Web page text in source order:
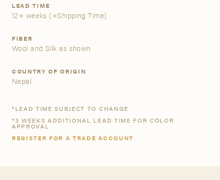
A&D Trade Account
As an A&D trade account owner you will be able to save
your favorite products to personalized project folders, gain
information, and inquire about products and quoting with
your dedicated account executive. To get started, let’s get
APPLY FOR AN A&D TRADE ACCOUNT
LEAD TIME
12+ weeks (+Shipping Time)
FIBER
Wool and Silk as shown
COUNTRY OF ORIGIN
Nepal
*LEAD TIME SUBJECT TO CHANGE
*3 WEEKS ADDITIONAL LEAD TIME FOR COLOR
APPROVAL
REGISTER FOR A TRADE ACCOUNT